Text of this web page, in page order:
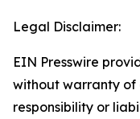
Legal Disclaimer:
EIN Presswire
without warranty of
responsibility or